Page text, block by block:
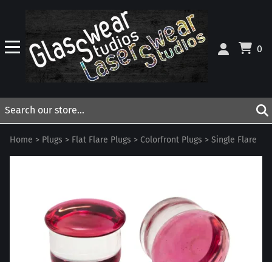
0
Home > Plugs > Flat Flare Plugs > Colorfront Plugs > Single Flare